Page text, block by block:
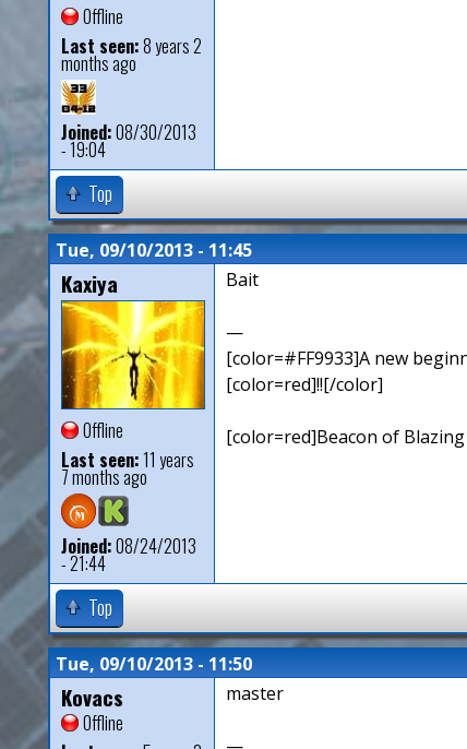
Offline
Last seen:8 years 2
months ago
Joined:08/30/2013
- 19:04
Top
Tue, 09/10/2013 - 11:45
Kaxiya
Offline
Last seen:11 years
7 months ago
Joined:08/24/2013
- 21:44
Bait
—
[color=#FF9933]A new
[color=red]!![/color]
[color=red]Beacon of
Top
Tue, 09/10/2013 - 11:50
Kovacs
Offline
master